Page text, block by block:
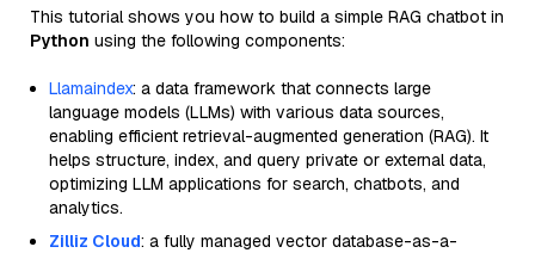
This tutorial shows you how to build a simple RAG chatbot in
Python using the following components:
Llamaindex: a data framework that connects large
language models (LLMs) with various data sources,
enabling efficient retrieval-augmented generation (RAG). It
helps structure, index, and query private or external data,
optimizing LLM applications for search, chatbots, and
analytics.
Zilliz Cloud: a fully managed vector database-as-a-